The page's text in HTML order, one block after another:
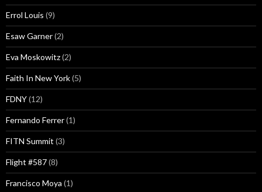
Errol Louis (9)
Esaw Garner(2)
Eva Moskowitz(2)
Faith In New York(5)
FDNY(12)
Fernando Ferrer(1)
FITN Summit (3)
Flight #587(8)
Francisco Moya (1)